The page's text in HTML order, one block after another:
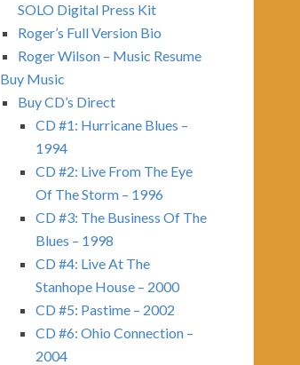
SOLO Digital Press Kit
Roger’s Full Version Bio
Roger Wilson – Music Resume
Buy Music
Buy CD’s Direct
CD #1: Hurricane Blues –
1994
CD #2: Live From The Eye
Of The Storm – 1996
CD #3: The Business Of The
Blues – 1998
CD #4: Live At The
Stanhope House – 2000
CD #5: Pastime – 2002
CD #6: Ohio Connection –
2004